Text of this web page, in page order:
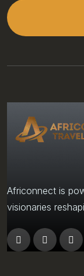
Africonnect is
visionaries